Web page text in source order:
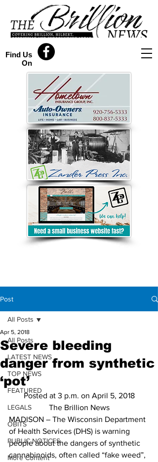
Find Us
On
Post
All Posts
LATEST NEWS
TOP NEWS
FEATURED
LEGALS
OBITS
PUBLIC NOTICES
More Content
All Posts
Severe bleeding
danger from synthetic
‘pot’
Apr 5, 2018
Posted at 3 p.m. on April 5, 2018
The Brillion News
MADISON – The Wisconsin Department
of Health Services (DHS) is warning
people about the dangers of synthetic
cannabinoids, often called “fake weed”,